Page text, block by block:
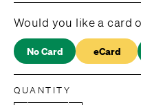
Would you like a card
No Card eCard
QUANTITY